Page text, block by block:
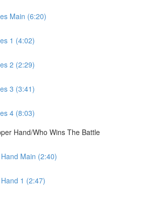
Main (6:20)
1 (4:02)
2 (2:29)
3 (3:41)
4 (8:03)
Hand/Who Wins The Battle
Main (2:40)
1 (2:47)